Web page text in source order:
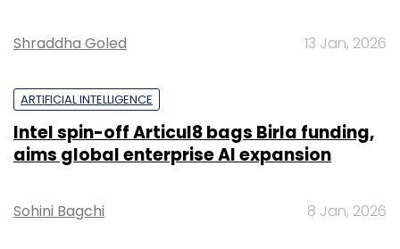
Shraddha Goled 13 Jan, 2026
ARTIFICIAL INTELLIGENCE
Intel spin-off Articul8 bags Birla funding,
aims global enterprise AI expansion
Sohini Bagchi 8 Jan, 2026